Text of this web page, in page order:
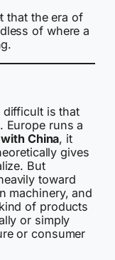
that the era of
of where a
difficult is that
Europe runs a
China, it
gives
But
toward
machinery, and
of products
or simply
or consumer